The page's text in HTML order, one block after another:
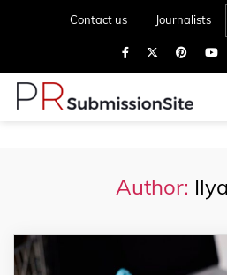
Contact us Journalists
Author: